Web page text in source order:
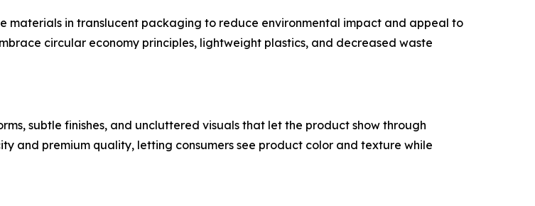
in translucent packaging to reduce environmental impact and appeal to
circular economy principles, lightweight plastics, and decreased waste
subtle finishes, and uncluttered visuals that let the product show through
and premium quality, letting consumers see product color and texture while